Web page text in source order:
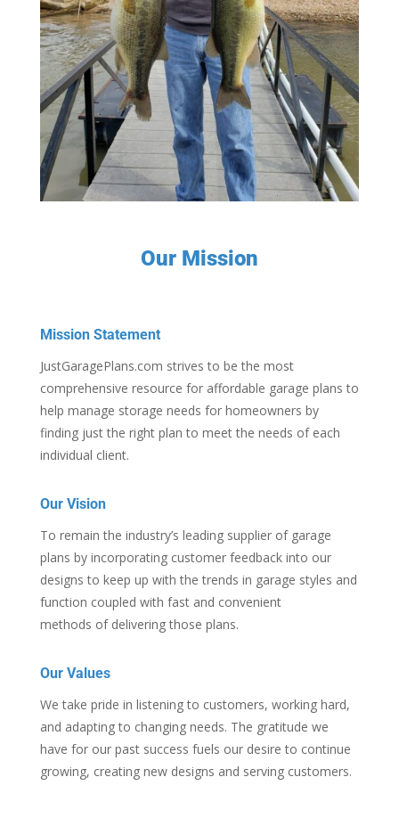
Our Mission
Mission Statement
JustGaragePlans.com strives to be the most
comprehensive resource for affordable garage plans to
help manage storage needs for homeowners by
finding just the right plan to meet the needs of each
individual client.
Our Vision
To remain the industry’s leading supplier of garage
plans by incorporating customer feedback into our
designs to keep up with the trends in garage styles and
function coupled with fast and convenient
methods of delivering those plans.
Our Values
We take pride in listening to customers, working hard,
and adapting to changing needs. The gratitude we
have for our past success fuels our desire to continue
growing, creating new designs and serving customers.